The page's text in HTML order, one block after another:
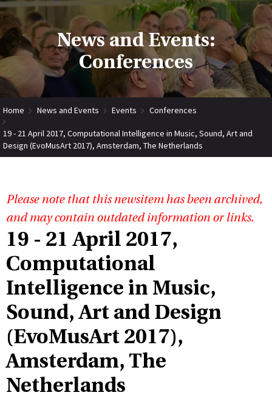
News and Events:
Conferences
Home News and Events Events Conferences
19 - 21 April 2017, Computational Intelligence in Music, Sound, Art and
Design (EvoMusArt 2017), Amsterdam, The Netherlands
Please note that this newsitem has been archived,
and may contain outdated information or links.
19 - 21 April 2017,
Computational
Intelligence in Music,
Sound, Art and Design
(EvoMusArt 2017),
Amsterdam, The
Netherlands